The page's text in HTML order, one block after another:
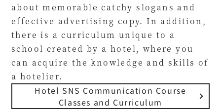
about memorable catchy slogans and
effective advertising copy. In addition,
there is a curriculum unique to a
school created by a hotel, where you
can acquire the knowledge and skills of
a hotelier.
Hotel SNS Communication Course
Classes and Curriculum